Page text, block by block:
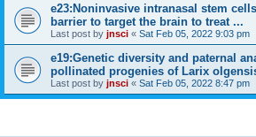
e23:Noninvasive intranasal stem
barrier to target the brain to treat ...
Last post by jnsci « Sat Feb 05, 2022 9:03 pm
e19:Genetic diversity and paternal
pollinated progenies of Larix
Last post by jnsci « Sat Feb 05, 2022 8:47 pm